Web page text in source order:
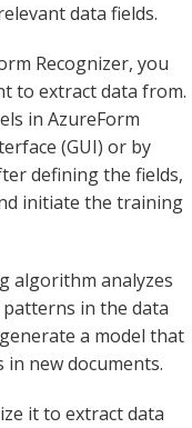
data fields.
Recognizer, you
to extract data from.
in AzureForm
(GUI) or by
defining the fields,
initiate the training
algorithm analyzes
in the data
a model that
new documents.
it to extract data